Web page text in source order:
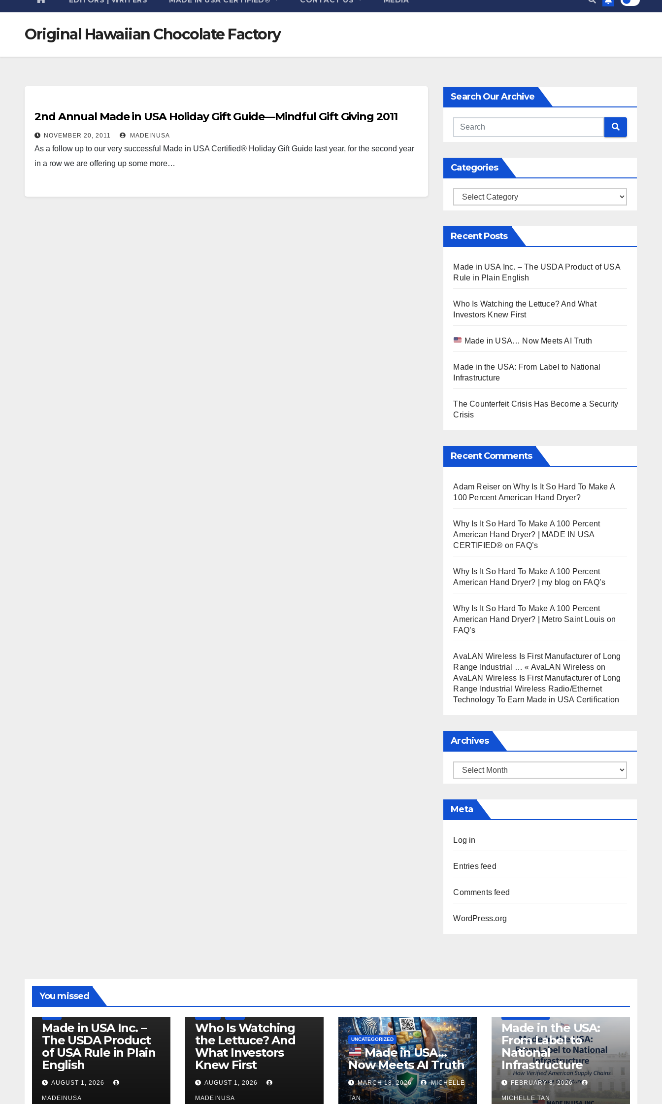
Original Hawaiian Chocolate Factory
2nd Annual Made in USA Holiday Gift Guide—Mindful Gift Giving 2011
NOVEMBER 20, 2011 MADEINUSA
As a follow up to our very successful Made in USA Certified® Holiday Gift Guide last year, for the second year
in a row we are offering up some more…
Search Our Archive
Categories
Categories
Recent Posts
Made in USA Inc. – The USDA Product of USA
Rule in Plain English
Who Is Watching the Lettuce? And What
Investors Knew First
Made in USA… Now Meets AI Truth
Made in the USA: From Label to National
Infrastructure
The Counterfeit Crisis Has Become a Security
Crisis
Recent Comments
Adam Reiser onWhy Is It So Hard To Make A
100 Percent American Hand Dryer?
Why Is It So Hard To Make A 100 Percent
American Hand Dryer? | MADE IN USA
CERTIFIED® on FAQ’s
Why Is It So Hard To Make A 100 Percent
American Hand Dryer? | my blog on FAQ’s
Why Is It So Hard To Make A 100 Percent
American Hand Dryer? | Metro Saint Louis on
FAQ’s
AvaLAN Wireless Is First Manufacturer of Long
Range Industrial … « AvaLAN Wireless on
AvaLAN Wireless Is First Manufacturer of Long
Range Industrial Wireless Radio/Ethernet
Technology To Earn Made in USA Certification
Archives
Archives
Meta
Log in
Entries feed
Comments feed
WordPress.org
You missed
LEGISLATION MADE IN USA
PRODUCT OF USA RECALL
Made in USA Inc. –
The USDA Product
of USA Rule in Plain
English
AUGUST 1, 2026
MADEINUSA
Who Is Watching
the Lettuce? And
What Investors
Knew First
AUGUST 1, 2026
MADEINUSA
UNCATEGORIZED
Made in USA…
Now Meets AI Truth
MARCH 18, 2026 MICHELLE
TAN
Made in the USA:
From Label to
National
Infrastructure
FEBRUARY 8, 2026
MICHELLE TAN